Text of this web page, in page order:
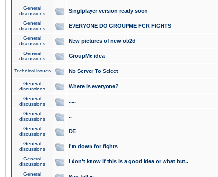
General
discussions
Singlplayer version ready soon
General
discussions
EVERYONE DO GROUPME FOR FIGHTS
General
discussions
New pictures of new ob2d
General
discussions
GroupMe idea
Technical issues No Server To Select
General
discussions
Where is everyone?
General
discussions
.....
General
discussions
..
General
discussions
DE
General
discussions
I'm down for fights
General
discussions
I don't know if this is a good idea or what but..
General